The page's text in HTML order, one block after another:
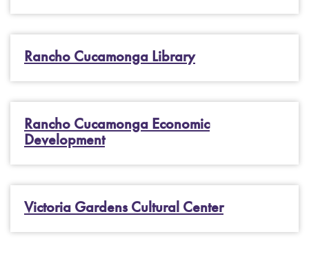
Rancho Cucamonga Library
Rancho Cucamonga Economic
Development
Victoria Gardens Cultural Center